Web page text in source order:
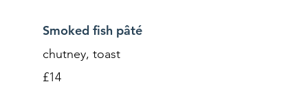
Smoked fish pâté
chutney, toast
£14